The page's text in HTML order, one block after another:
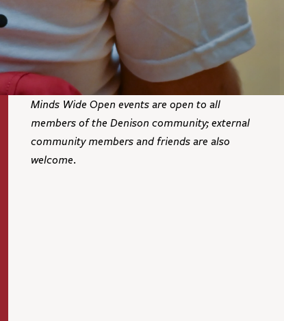
Minds Wide Open events are open to all
members of the Denison community; external
community members and friends are also
welcome.